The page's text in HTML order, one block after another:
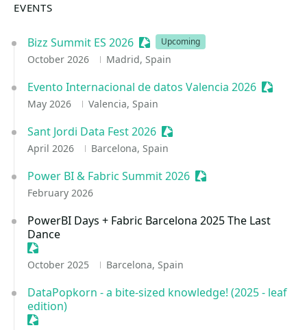
EVENTS
Bizz Summit ES 2026 Sessionize Event
Upcoming
October 2026 Madrid, Spain
Evento Internacional de datos Valencia 2026
May 2026 Valencia, Spain
Sant Jordi Data Fest 2026 Sessionize Event
April 2026 Barcelona, Spain
Power BI & Fabric Summit 2026 Sessionize Event
February 2026
PowerBI Days + Fabric Barcelona 2025 The Last
Dance
Sessionize Event
October 2025 Barcelona, Spain
DataPopkorn - a bite-sized knowledge! (2025 - leaf
edition)
Sessionize Event